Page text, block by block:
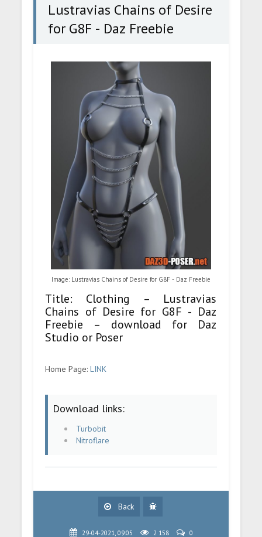
Lustravias Chains of Desire
for G8F - Daz Freebie
Image: Lustravias Chains of Desire for G8F - Daz Freebie
Title: Clothing – Lustravias
Chains of Desire for G8F - Daz
Freebie – download for Daz
Studio or Poser
Home Page:LINK
Download links:
Turbobit
Nitroflare
Back
29-04-2021, 09:05 2 158 0